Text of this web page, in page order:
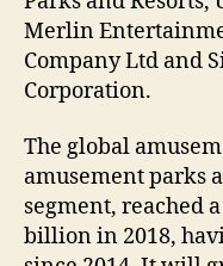
Merlin
Company Ltd and
Corporation.
The global
amusement parks
segment, reached
billion in 2018,